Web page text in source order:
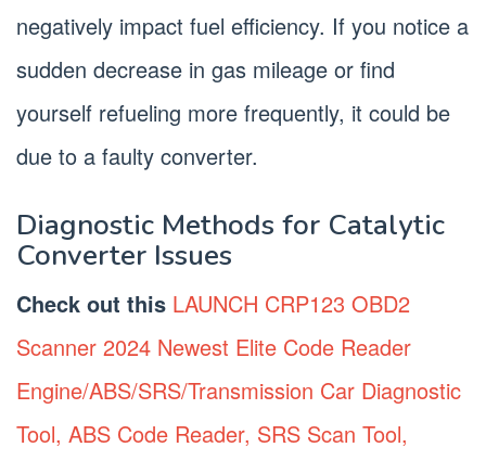
negatively impact fuel efficiency. If you notice a
sudden decrease in gas mileage or find
yourself refueling more frequently, it could be
due to a faulty converter.
Diagnostic Methods for Catalytic
Converter Issues
Check out this LAUNCH CRP123 OBD2
Scanner 2024 Newest Elite Code Reader
Engine/ABS/SRS/Transmission Car Diagnostic
Tool, ABS Code Reader, SRS Scan Tool,